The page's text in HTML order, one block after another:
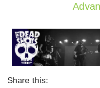
Share this: